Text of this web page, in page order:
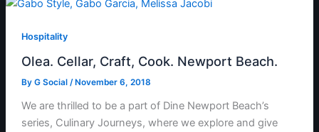
Hospitality
Olea. Cellar, Craft, Cook. Newport Beach.
By G Social /November 6, 2018
We are thrilled to be a part of Dine Newport Beach’s
series, Culinary Journeys, where we explore and give